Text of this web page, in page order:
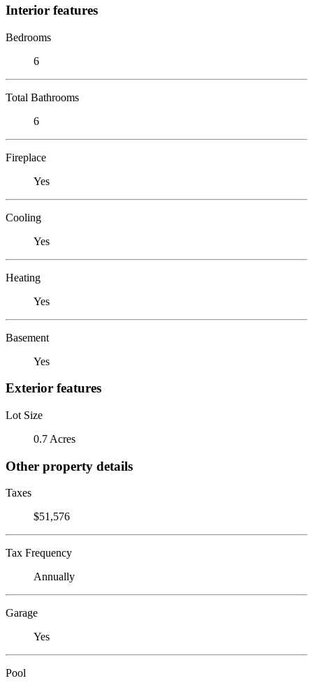
Interior features
Bedrooms
6
Total Bathrooms
6
Fireplace
Yes
Cooling
Yes
Heating
Yes
Basement
Yes
Exterior features
Lot Size
0.7 Acres
Other property details
Taxes
$51,576
Tax Frequency
Annually
Garage
Yes
Pool